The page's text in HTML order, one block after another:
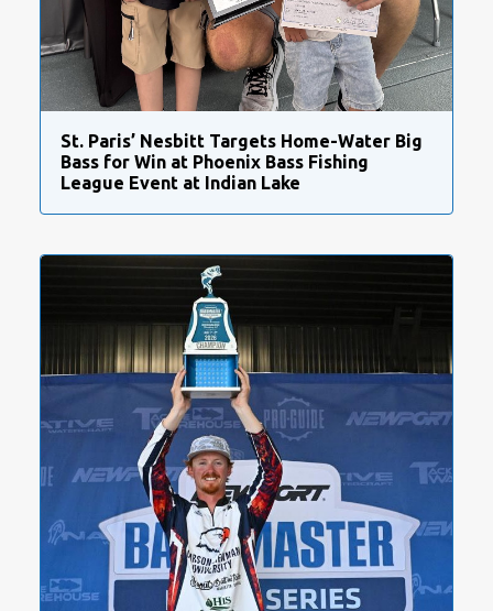
St. Paris’ Nesbitt Targets Home-Water Big
Bass for Win at Phoenix Bass Fishing
League Event at Indian Lake